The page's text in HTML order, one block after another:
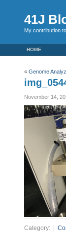
41J
My contribution
HOME
« Genome
November 14,
Category: |